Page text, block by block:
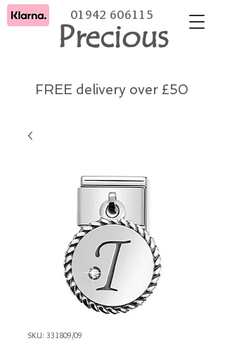
Precious
01942 606115
FREE delivery over £50
SKU: 331809/09